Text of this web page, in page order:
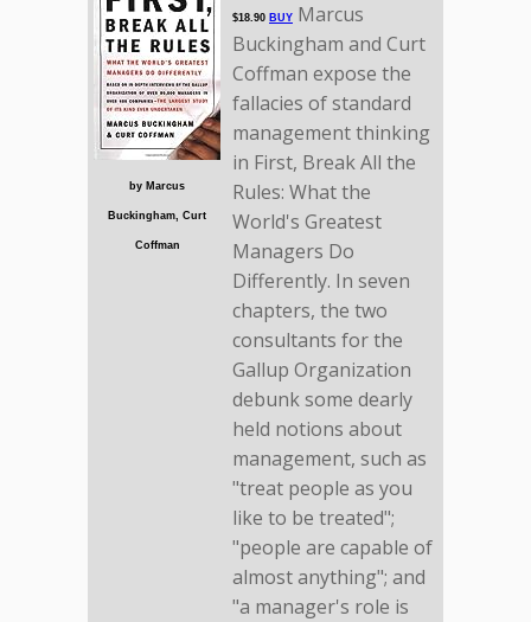
by Marcus
Buckingham, Curt
Coffman
$18.90 BUY Marcus
Buckingham and Curt
Coffman expose the
fallacies of standard
management thinking
in First, Break All the
Rules: What the
World's Greatest
Managers Do
Differently. In seven
chapters, the two
consultants for the
Gallup Organization
debunk some dearly
held notions about
management, such as
"treat people as you
like to be treated";
"people are capable of
almost anything"; and
"a manager's role is